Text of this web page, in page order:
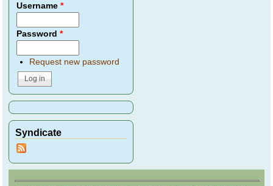
Username*
Password*
Request new password
Syndicate